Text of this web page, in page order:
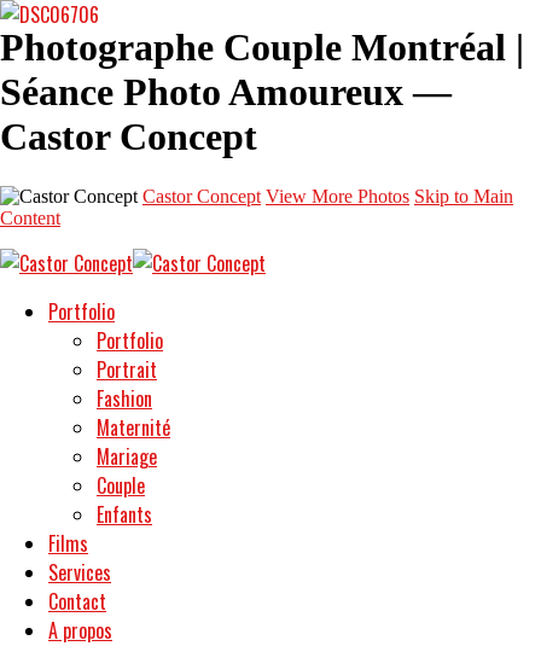
Photographe Couple Montréal |
Séance Photo Amoureux —
Castor Concept
Castor Concept View More Photos Skip to Main
Content
Portfolio
Portfolio
Portrait
Fashion
Maternité
Mariage
Couple
Enfants
Films
Services
Contact
A propos